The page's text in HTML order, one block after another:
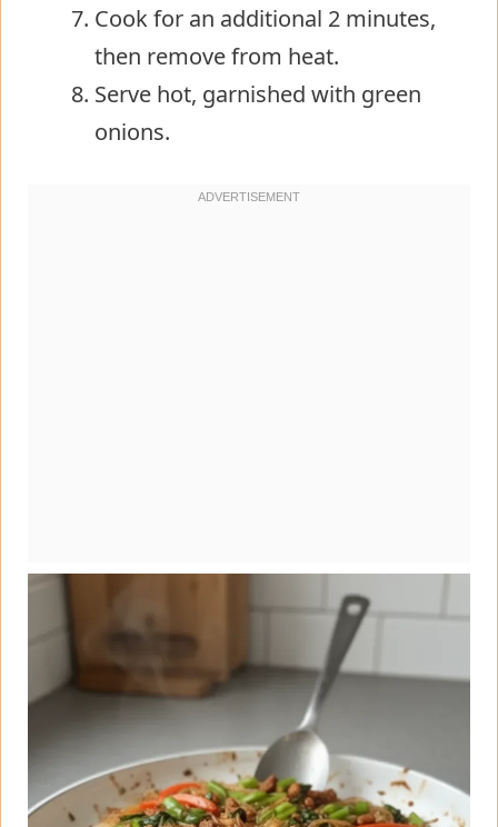
Cook for an additional 2 minutes,
then remove from heat.
Serve hot, garnished with green
onions.